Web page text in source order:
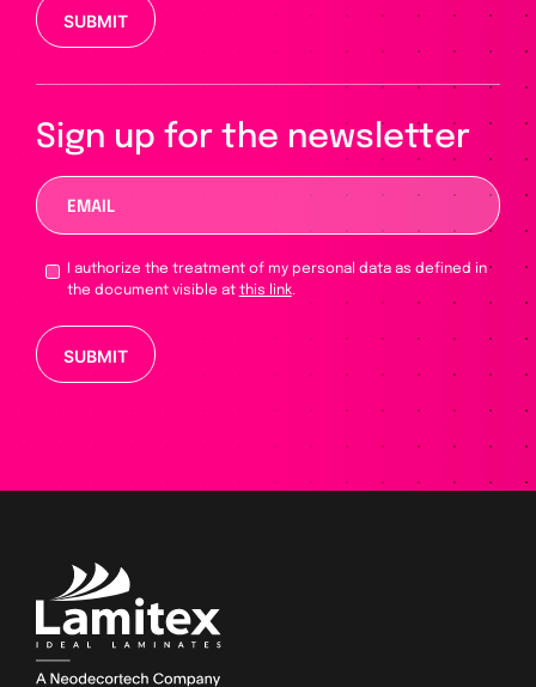
Please leave this field empty.
Sign up for the newsletter
I authorize the treatment of my personal data as defined in
the document visible at this link.
Please leave this field empty.